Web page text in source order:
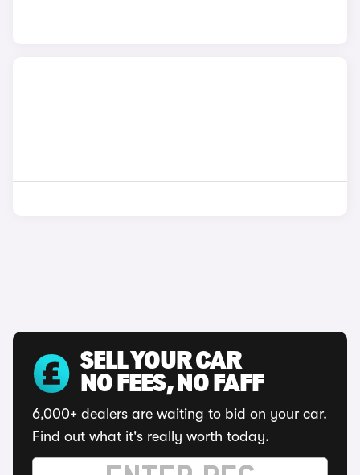
SELL YOUR CAR
NO FEES, NO FAFF
6,000+ dealers are waiting to bid on your car.
Find out what it's really worth today.